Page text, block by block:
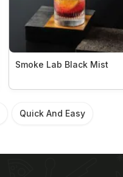
Smoke Lab Black Mist
Quick And Easy